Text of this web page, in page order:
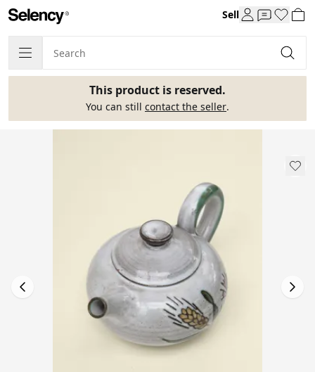
Sell
This product is reserved.
You can still contact the seller.